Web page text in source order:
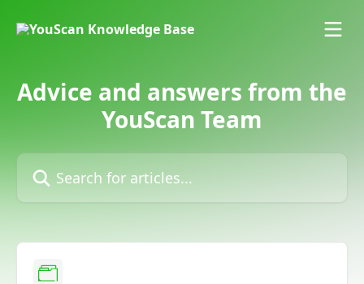
Advice and answers from the
YouScan Team
Search for articles...